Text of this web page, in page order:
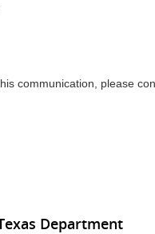
communication, please
Department